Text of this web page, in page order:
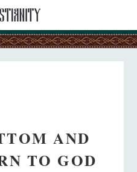
AND
TO GOD